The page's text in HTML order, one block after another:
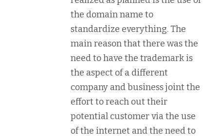
the domain name to
standardize everything. The
main reason that there was the
need to have the trademark is
the aspect of a different
company and business joint the
effort to reach out their
potential customer via the use
of the internet and the need to